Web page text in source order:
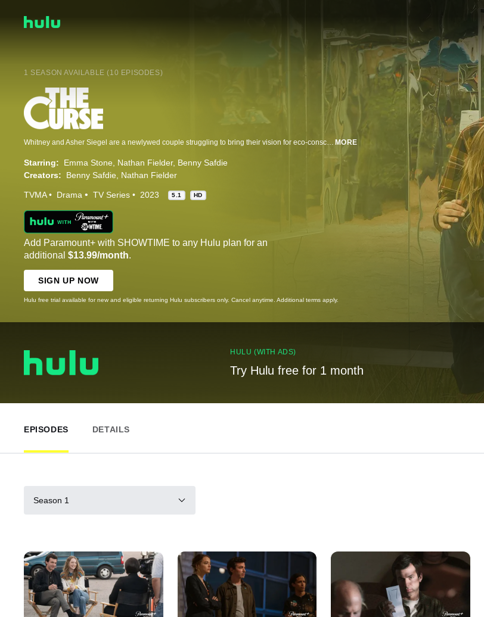
1 SEASON AVAILABLE (10 EPISODES)
Whitney and Asher Siegel are a newlywed couple struggling to bring their vision for eco-conscious housing to the small community of Española, N.M. But their efforts are complicated by an alleged curse and an eccentrically flawed reality TV producer, Dougie, who sees opportunity in their story. As the series unfolds, the couple find themselves caught in a mysterious web of ethical and moral gray zones - all while trying to keep their relationship afloat and conceive a child. MORE
Starring: Emma Stone Nathan Fielder Benny Safdie
Creators:
Benny Safdie Nathan Fielder
TVMA Drama TV Series 2023 5.1 HD
Add Paramount+ with SHOWTIME to any Hulu plan for an
additional $13.99/month.
SIGN UP NOW
Hulu free trial available for new and eligible returning Hulu subscribers only. Cancel anytime. Additional terms apply.
HULU (WITH ADS)
Try Hulu free for 1 month
EPISODES DETAILS
Season 1